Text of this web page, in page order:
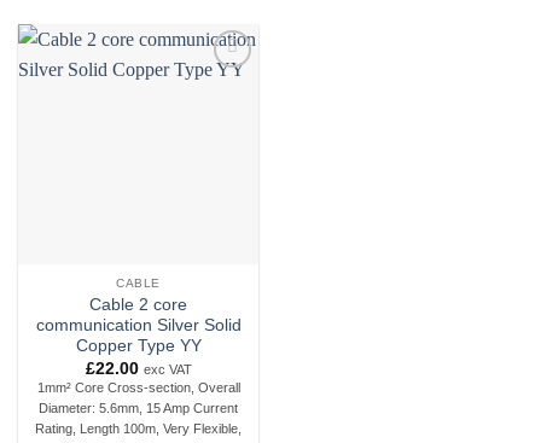
CABLE
Cable 2 core
communication Silver Solid
Copper Type YY
£22.00 exc VAT
1mm² Core Cross-section, Overall
Diameter: 5.6mm, 15 Amp Current
Rating, Length 100m, Very Flexible,